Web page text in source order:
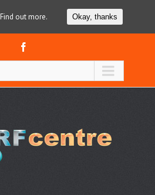
Find out more. Okay, thanks